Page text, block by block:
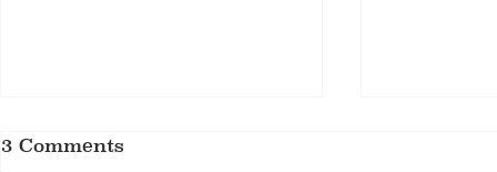
3 Comments